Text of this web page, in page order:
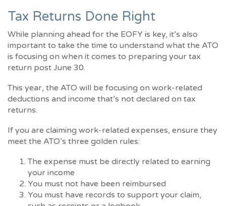
Tax Returns Done Right
While planning ahead for the EOFY is key, it’s also
important to take the time to understand what the ATO
is focusing on when it comes to preparing your tax
return post June 30.
This year, the ATO will be focusing on work-related
deductions and income that’s not declared on tax
returns.
If you are claiming work-related expenses, ensure they
meet the ATO’s three golden rules:
The expense must be directly related to earning
your income
You must not have been reimbursed
You must have records to support your claim,